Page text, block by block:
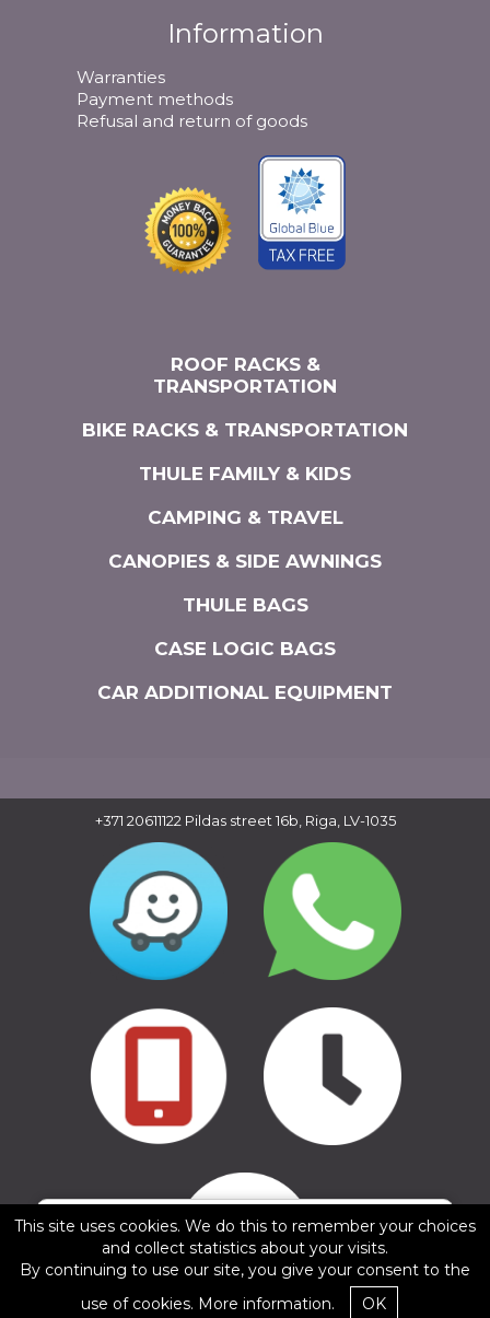
Information
Warranties
Payment methods
Refusal and return of goods
ROOF RACKS &
TRANSPORTATION
BIKE RACKS & TRANSPORTATION
THULE FAMILY & KIDS
CAMPING & TRAVEL
CANOPIES & SIDE AWNINGS
THULE BAGS
CASE LOGIC BAGS
CAR ADDITIONAL EQUIPMENT
Copyright © 2016 - 2026, SIA Corelem Group
Website developed by WEBstyle.lv
+371 20611122 Pildas street 16b, Riga, LV-1035
Gints Kesteris
5/5
11.02.2025
✕
This site uses cookies. We do this to remember your choices
and collect statistics about your visits.
By continuing to use our site, you give your consent to the
use of cookies. More information. OK